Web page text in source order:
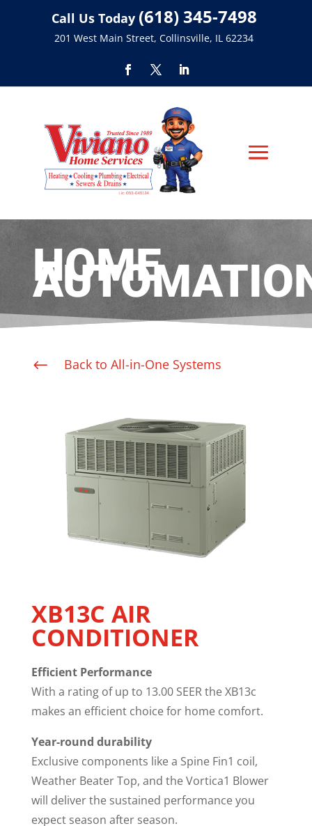
Call Us Today (618) 345-7498
201 West Main Street, Collinsville, IL 62234
HOME
# Back to All-in-One Systems
XB13C AIR
CONDITIONER
Efficient Performance
With a rating of up to 13.00 SEER the XB13c
makes an efficient choice for home comfort.
Year-round durability
Exclusive components like a Spine Fin1 coil,
Weather Beater Top, and the Vortica1 Blower
will deliver the sustained performance you
expect season after season.